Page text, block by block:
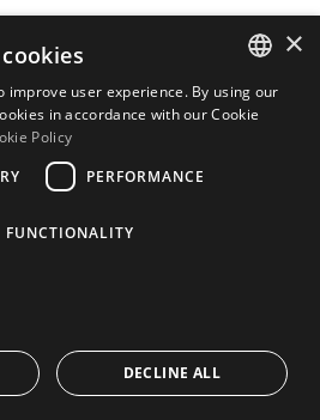
CONTACT US
ENGLISH
×
improve user experience. By using our
in accordance with our Cookie
Policy
PERFORMANCE
FUNCTIONALITY
DECLINE ALL